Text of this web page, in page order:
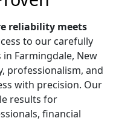
reliability meets
to our carefully
Farmingdale, New
professionalism, and
with precision. Our
results for
financial